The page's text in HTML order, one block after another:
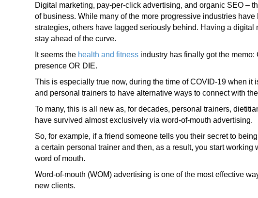
c
e
b
o
o
k
tt
er
p
y
Li
n
k
ss
a
g
e
ail k
e
n
d
di
ar
e
Digital marketing, pay-per-click advertising, and organic SEO –
of business. While many of the more progressive industries
strategies, others have lagged seriously behind. Having a
stay ahead of the curve.
It seems the health and fitness industry has finally got the
presence OR DIE.
This is especially true now, during the time of COVID-19 when it
and personal trainers to have alternative ways to connect with
To many, this is all new as, for decades, personal trainers,
have survived almost exclusively via word-of-mouth advertising.
So, for example, if a friend someone tells you their secret to
a certain personal trainer and then, as a result, you start
word of mouth.
Word-of-mouth (WOM) advertising is one of the most effective
new clients.